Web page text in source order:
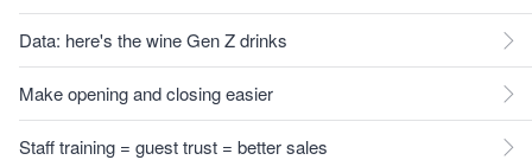
Data: here's the wine Gen Z drinks
Make opening and closing easier
Staff training = guest trust = better sales